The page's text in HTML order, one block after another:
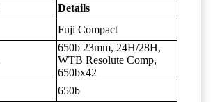
Details
Fuji Compact
650b 23mm, 24H/28H,
WTB Resolute Comp,
650bx42
650b